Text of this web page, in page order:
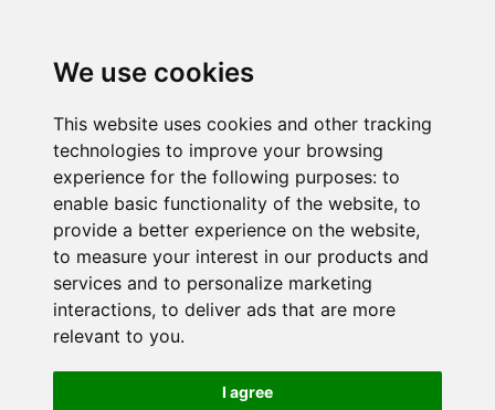
We use cookies
This website uses cookies and other tracking
technologies to improve your browsing
experience for the following purposes: to
enable basic functionality of the website, to
provide a better experience on the website,
to measure your interest in our products and
services and to personalize marketing
interactions, to deliver ads that are more
relevant to you.
I agree